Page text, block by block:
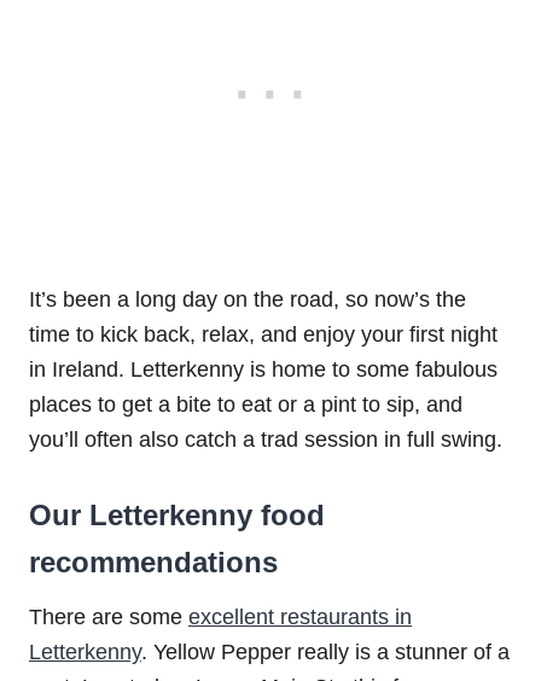
It’s been a long day on the road, so now’s the
time to kick back, relax, and enjoy your first night
in Ireland. Letterkenny is home to some fabulous
places to get a bite to eat or a pint to sip, and
you’ll often also catch a trad session in full swing.
Our Letterkenny food
recommendations
There are some excellent restaurants in
Letterkenny. Yellow Pepper really is a stunner of a